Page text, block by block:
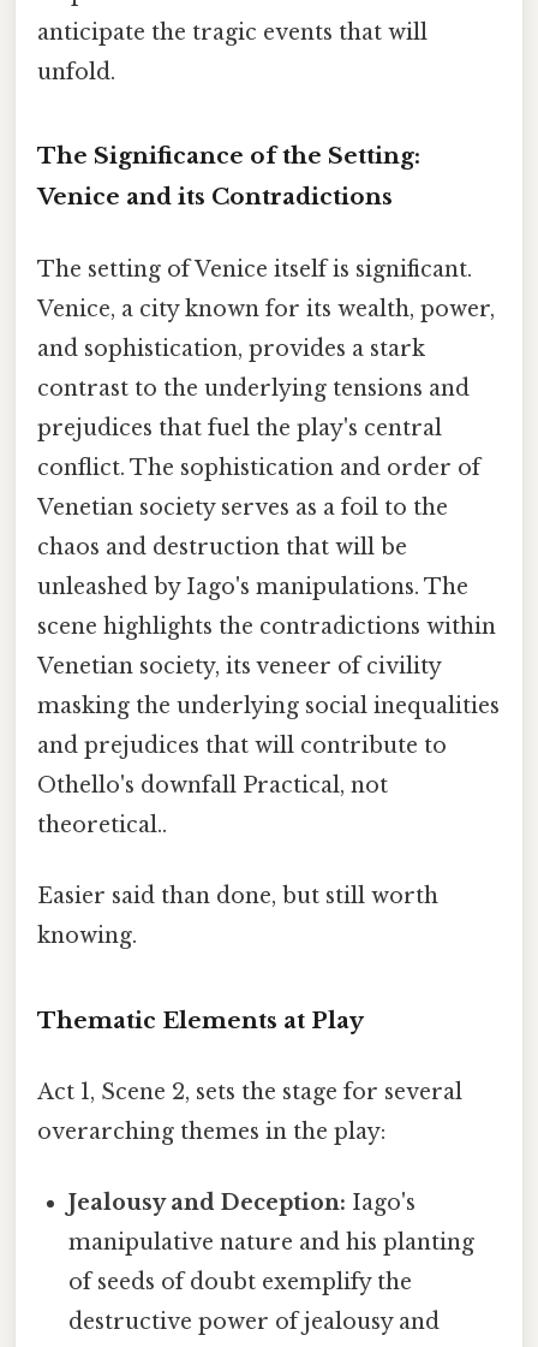
anticipate the tragic events that will
unfold.
The Significance of the Setting:
Venice and its Contradictions
The setting of Venice itself is significant.
Venice, a city known for its wealth, power,
and sophistication, provides a stark
contrast to the underlying tensions and
prejudices that fuel the play's central
conflict. The sophistication and order of
Venetian society serves as a foil to the
chaos and destruction that will be
unleashed by Iago's manipulations. The
scene highlights the contradictions within
Venetian society, its veneer of civility
masking the underlying social inequalities
and prejudices that will contribute to
Othello's downfall Practical, not
theoretical..
Easier said than done, but still worth
knowing.
Thematic Elements at Play
Act 1, Scene 2, sets the stage for several
overarching themes in the play:
Jealousy and Deception: Iago's
manipulative nature and his planting
of seeds of doubt exemplify the
destructive power of jealousy and